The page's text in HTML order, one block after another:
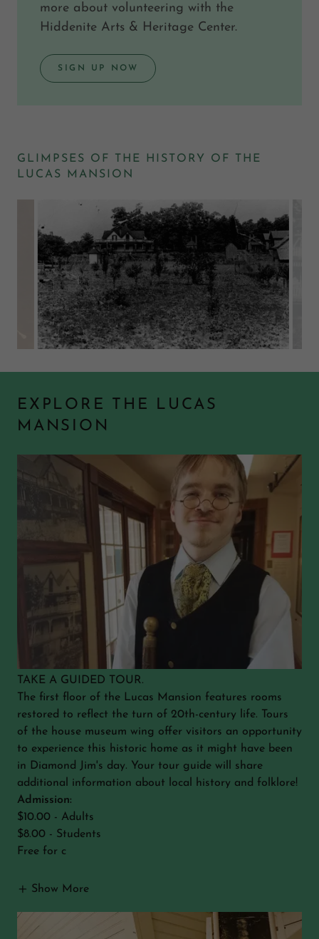
more about volunteering with the
Hiddenite Arts & Heritage Center.
SIGN UP NOW
GLIMPSES OF THE HISTORY OF THE
LUCAS MANSION
EXPLORE THE LUCAS
MANSION
TAKE A GUIDED TOUR.
The first floor of the Lucas Mansion features rooms
restored to reflect the turn of 20th-century life. Tours
of the house museum wing offer visitors an opportunity
to experience this historic home as it might have been
in Diamond Jim's day. Your tour guide will share
additional information about local history and folklore!
Admission:
$10.00 - Adults
$8.00 - Students
Free for c
Show More